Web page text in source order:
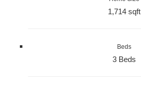
1,714 sqft
Beds
3 Beds